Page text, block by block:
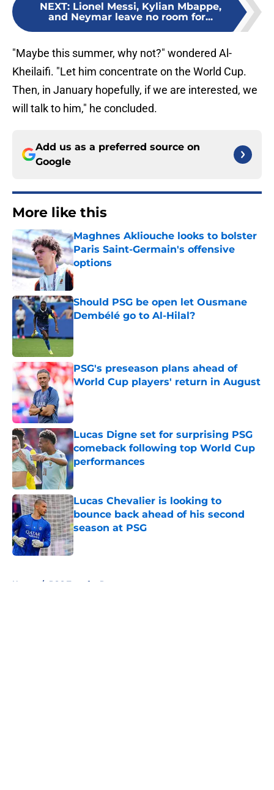
NEXT: Lionel Messi, Kylian Mbappe,
and Neymar leave no room for...
"Maybe this summer, why not?" wondered Al-
Kheilaifi. "Let him concentrate on the World Cup.
Then, in January hopefully, if we are interested, we
will talk to him," he concluded.
Add us as a preferred source on
Google
More like this
Maghnes Akliouche looks to bolster
Paris Saint-Germain's offensive
options
Published by on Invalid Date
Should PSG be open let Ousmane
Dembélé go to Al-Hilal?
PSG's preseason plans ahead of
World Cup players' return in August
Published by on Invalid Date
Lucas Digne set for surprising PSG
comeback following top World Cup
performances
Published by on Invalid Date
Lucas Chevalier is looking to
bounce back ahead of his second
season at PSG
Published by on Invalid Date
Home / PSG Transfer Rumours